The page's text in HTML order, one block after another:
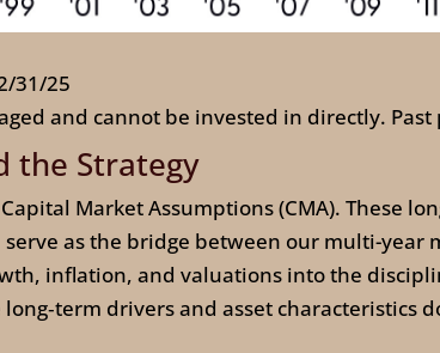
31/25
and cannot be invested in directly.
the Strategy
Market Assumptions (CMA). These
as the bridge between our multi-
inflation, and valuations into the
drivers and asset characteristics